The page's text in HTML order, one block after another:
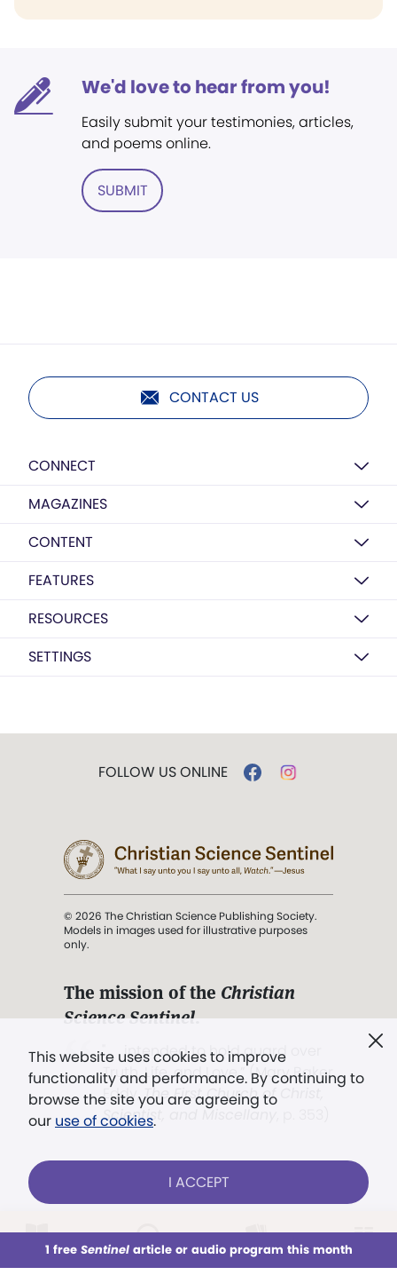
This week All Audio Issues Sections
We'd love to hear from you!
Easily submit your testimonies, articles,
and poems online.
SUBMIT
CONTACT US
CONNECT
MAGAZINES
CONTENT
FEATURES
RESOURCES
SETTINGS
This website uses cookies to improve
functionality and performance. By continuing to
browse the site you are agreeing to
our use of cookies.
I ACCEPT
1 free Sentinelarticle or audio program this month
FOLLOW US ONLINE
© 2026 The Christian Science Publishing Society.
Models in images used for illustrative purposes
only.
The mission of the Christian
Science Sentinel.
". . . intended to hold guard over
Truth, Life, and Love.” (Mary Baker
Eddy,The First Church of Christ,
Scientist, and Miscellany
Already a subscriber? LOG IN